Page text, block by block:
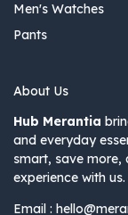
Men's Watches
Pants
About Us
Hub Merantia
and everyday
smart, save more,
experience with us.
Email :